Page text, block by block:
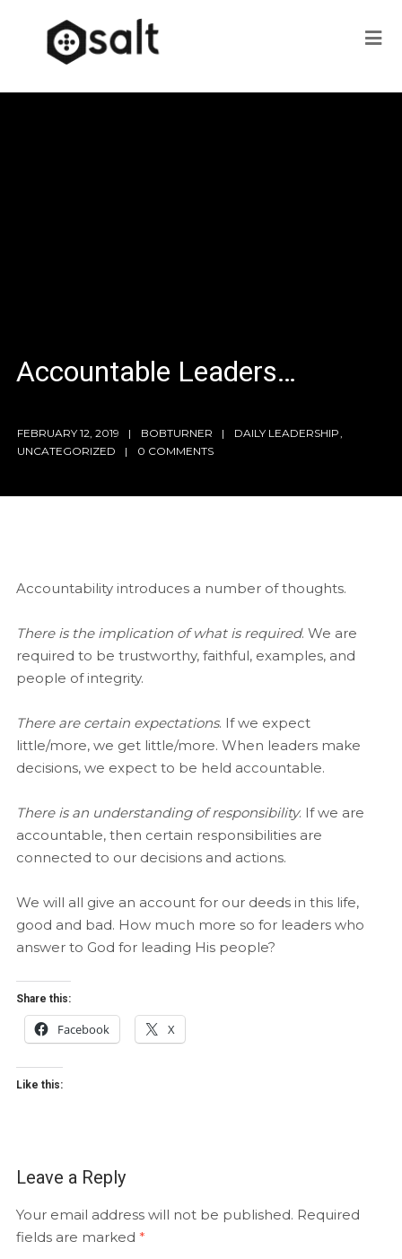
Accountable Leaders…
FEBRUARY 12, 2019 BOBTURNER DAILY LEADERSHIP
UNCATEGORIZED
0 COMMENTS
Accountability introduces a number of thoughts.
There is the implication of what is required. We are
required to be trustworthy, faithful, examples, and
people of integrity.
There are certain expectations. If we expect
little/more, we get little/more. When leaders make
decisions, we expect to be held accountable.
There is an understanding of responsibility. If we are
accountable, then certain responsibilities are
connected to our decisions and actions.
We will all give an account for our deeds in this life,
good and bad. How much more so for leaders who
answer to God for leading His people?
Share this:
Facebook X
Like this:
Leave a Reply
Your email address will not be published. Required
fields are marked *